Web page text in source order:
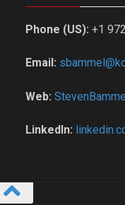
Phone (US):+1
Email:
Web:
LinkedIn: